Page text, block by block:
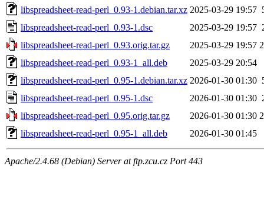
libspreadsheet-read-perl_0.93-1.debian.tar.xz 2025-03-29 19:57
libspreadsheet-read-perl_0.93-1.dsc
2025-03-29 19:57
libspreadsheet-read-perl_0.93.orig.tar.gz
2025-03-29 19:57
libspreadsheet-read-perl_0.93-1_all.deb
2025-03-29 20:54
libspreadsheet-read-perl_0.95-1.debian.tar.xz 2026-01-30 01:30
libspreadsheet-read-perl_0.95-1.dsc
2026-01-30 01:30
libspreadsheet-read-perl_0.95.orig.tar.gz
2026-01-30 01:30
libspreadsheet-read-perl_0.95-1_all.deb
2026-01-30 01:45
Apache/2.4.68 (Debian) Server at ftp.zcu.cz Port 443